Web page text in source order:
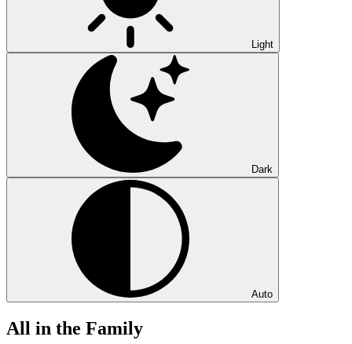
Light
Dark
Auto
All in the Family